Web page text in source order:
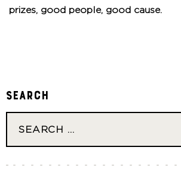
prizes, good people, good cause.
Search